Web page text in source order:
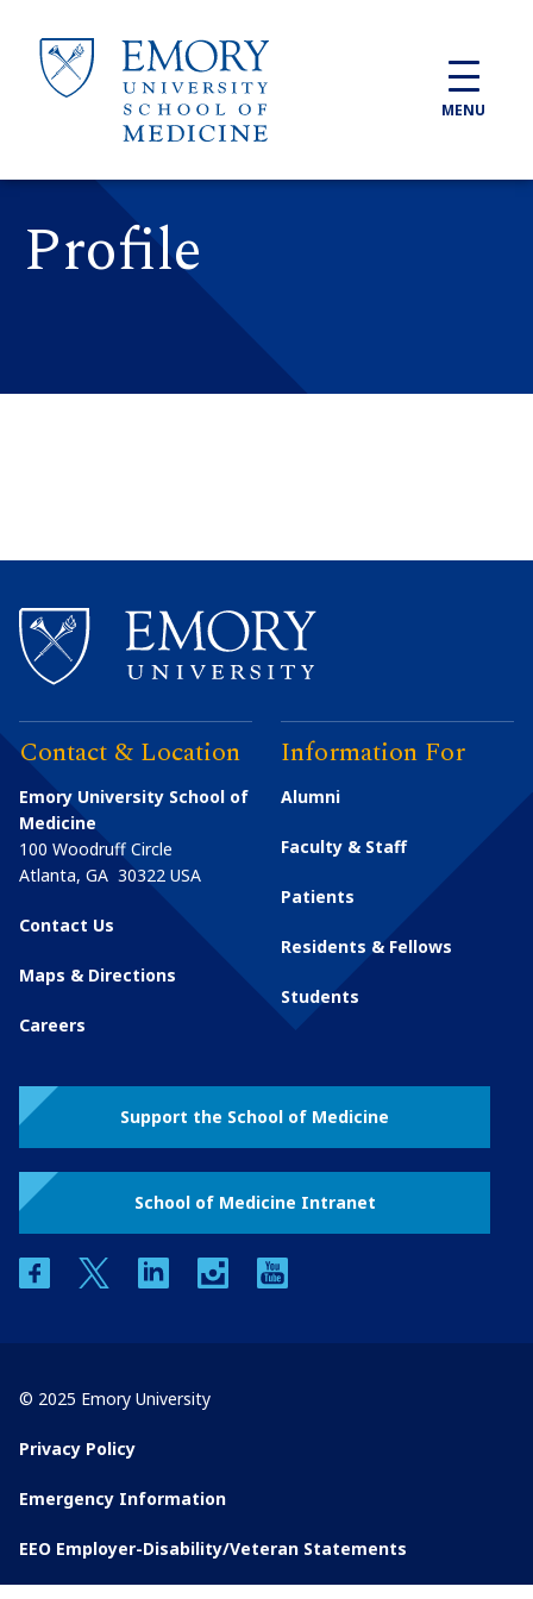
MENU
Profile
Contact & Location
Emory University School of
Medicine
100 Woodruff Circle
Atlanta, GA 30322 USA
Contact Us
Maps & Directions
Careers
Information For
Alumni
Faculty & Staff
Patients
Residents & Fellows
Students
Support the School of Medicine
School of Medicine Intranet
facebooktwitter linkedin instagram
© 2025 Emory University
Privacy Policy
Emergency Information
EEO Employer-Disability/Veteran Statements